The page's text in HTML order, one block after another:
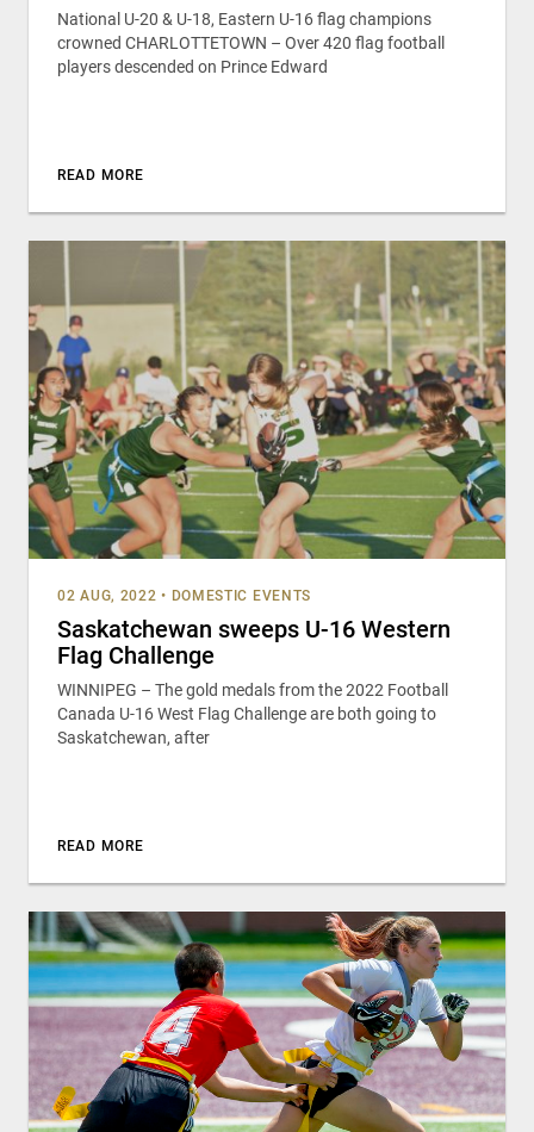
National U-20 & U-18, Eastern U-16 flag champions
crowned CHARLOTTETOWN – Over 420 flag football
players descended on Prince Edward
READ MORE
02 AUG, 2022 • DOMESTIC EVENTS
Saskatchewan sweeps U-16 Western
Flag Challenge
WINNIPEG – The gold medals from the 2022 Football
Canada U-16 West Flag Challenge are both going to
Saskatchewan, after
READ MORE